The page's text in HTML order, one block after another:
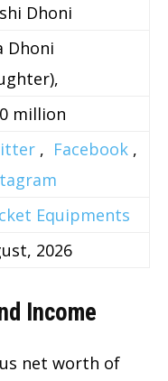
Dhoni
Dhoni
million
, Facebook ,
Equipments
2026
Income
net worth of